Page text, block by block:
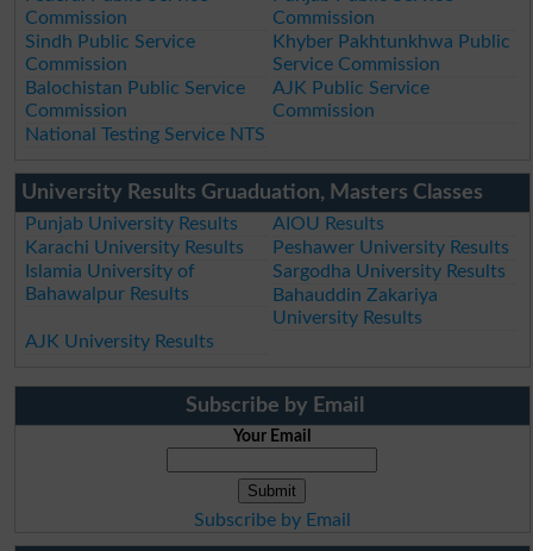
Commission
Commission
Sindh Public Service
Commission
Khyber Pakhtunkhwa Public
Service Commission
Balochistan Public Service
Commission
AJK Public Service
Commission
National Testing Service NTS
University Results Gruaduation, Masters Classes
Punjab University Results
AIOU Results
Karachi University Results
Peshawer University Results
Islamia University of
Bahawalpur Results
Sargodha University Results
Bahauddin Zakariya
University Results
AJK University Results
Subscribe by Email
Your Email
Subscribe by Email